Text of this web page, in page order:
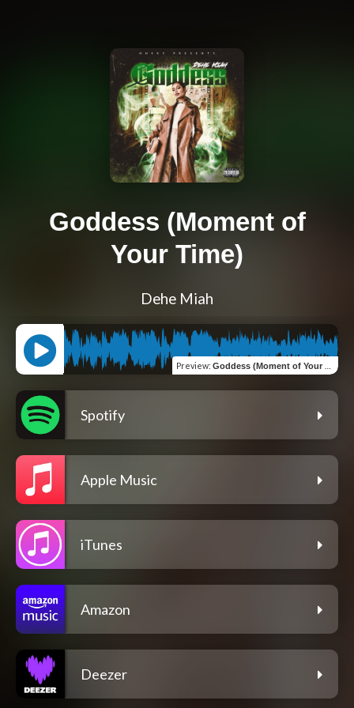
Goddess (Moment of
Your Time)
Dehe Miah
Preview: Goddess (Moment of Your Time)
Spotify
Apple Music
iTunes
Amazon
Deezer